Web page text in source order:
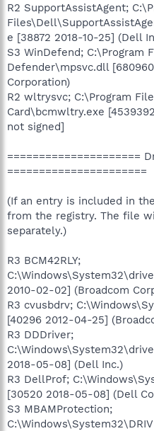
R2 SupportAssistAgent;
e [38872 2018-10-25] (Dell
S3 WinDefend; C:\Program
Defender\mpsvc.dll
Corporation)
R2 wltrysvc; C:\Program
Card\bcmwltry.exe
not signed]
=====================
======================
(If an entry is included in
from the registry. The file
separately.)
R3 BCM42RLY;
2010-02-02] (Broadcom
R3 cvusbdrv;
[40296 2012-04-25]
R3 DDDriver;
2018-05-08] (Dell Inc.)
R3 DellProf;
[30520 2018-05-08] (Dell
S3 MBAMProtection;